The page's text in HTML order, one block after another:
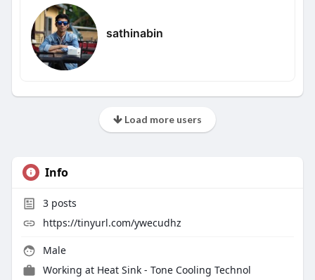
sathinabin
Load more users
Info
3posts
https://tinyurl.com/ywecudhz
Male
Working at Heat Sink - Tone Cooling Technol